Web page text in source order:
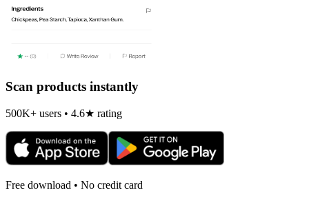
Scan products instantly
500K+ users • 4.6★ rating
Free download • No credit card